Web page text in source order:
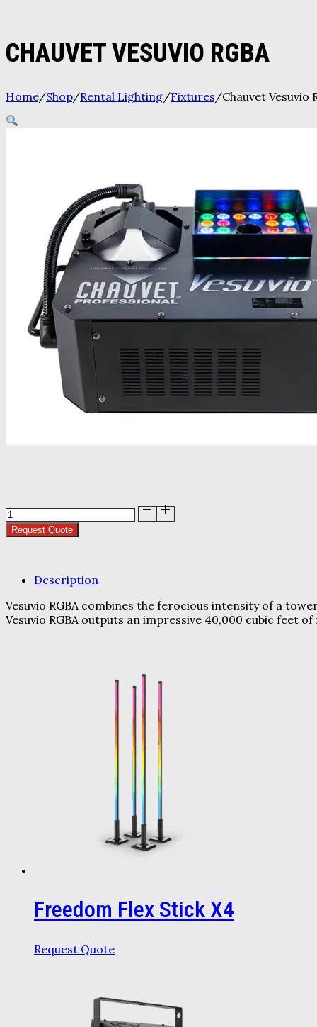
CHAUVET VESUVIO RGBA
Home/Shop/Rental Lighting/Fixtures/Chauvet Vesuvio
Chauvet
Vesuvio
RGBA
Request Quote
Description
Vesuvio RGBA combines the ferocious intensity of a
Vesuvio RGBA outputs an impressive 40,000 cubic feet
Freedom Flex Stick X4
Request Quote